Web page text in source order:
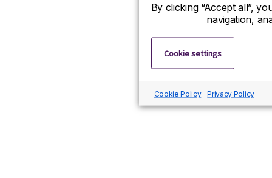
By clicking “Accept all”,
navigation,
Cookie settings
Cookie Policy Privacy Policy